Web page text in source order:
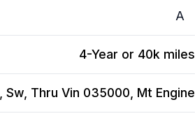
A
4-Year or 40k miles
Sw, Thru Vin 035000, Mt Engine